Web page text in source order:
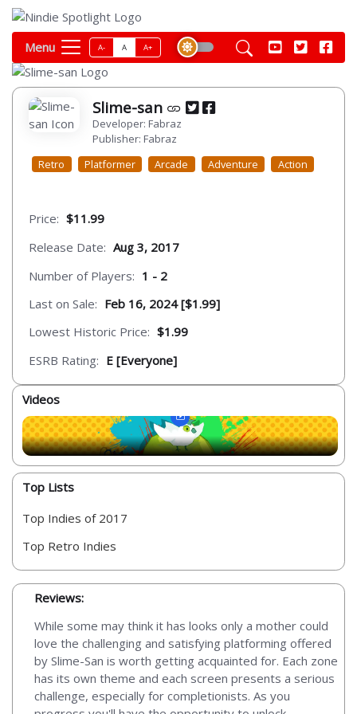
Menu A- A A+
Slime-san
Developer: Fabraz
Publisher: Fabraz
Retro
Platformer Arcade Adventure Action
Price: $11.99
Release Date: Aug 3, 2017
Number of Players: 1 - 2
Last on Sale: Feb 16, 2024 [$1.99]
Lowest Historic Price: $1.99
ESRB Rating: E [Everyone]
Videos
Top Lists
Top Indies of 2017
Top Retro Indies
Reviews:
While some may think it has looks only a mother could
love the challenging and satisfying platforming offered
by Slime-San is worth getting acquainted for. Each zone
has its own theme and each screen presents a serious
challenge, especially for completionists. As you